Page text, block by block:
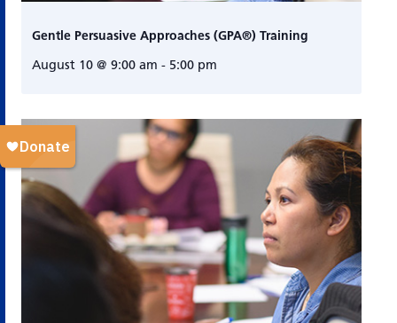
Gentle Persuasive Approaches (GPA®) Training
August 10 @ 9:00 am - 5:00 pm